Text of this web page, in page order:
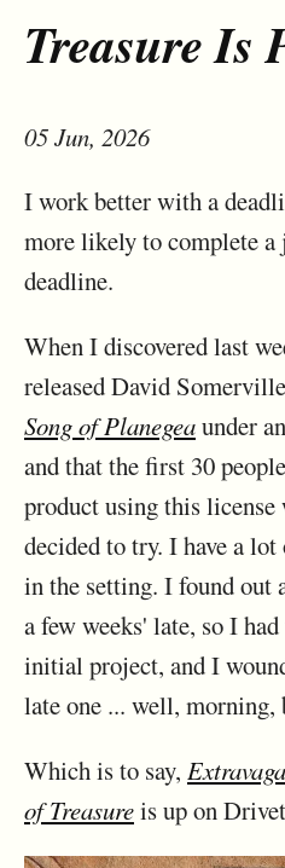
Treasure Is
05 Jun, 2026
I work better with a
more likely to complete
deadline.
When I discovered last
released David
Song of Planegeaunder
and that the first 30
product using this
decided to try. I have a
in the setting. I found out
a few weeks' late, so I
initial project, and I
late one ... well, morning,
Which is to say,
of Treasureis up on